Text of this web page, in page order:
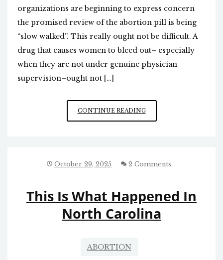
organizations are beginning to express concern
the promised review of the abortion pill is being
“slow walked”. This really ought not be difficult. A
drug that causes women to bleed out– especially
when they are not under genuine physician
supervision–ought not […]
CONTINUE READINGWHAT
HAPPENED
REVIEW
ABORTION
PILL?
October 29, 2025 2 Comments
This Is What Happened In
North Carolina
ABORTION